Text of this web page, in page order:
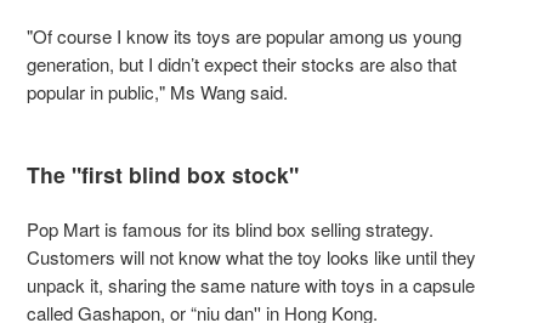
"Of course I know its toys are popular among us young
generation, but I didn’t expect their stocks are also that
popular in public," Ms Wang said.
The "first blind box stock"
Pop Mart is famous for its blind box selling strategy.
Customers will not know what the toy looks like until they
unpack it, sharing the same nature with toys in a capsule
called Gashapon, or “niu dan'' in Hong Kong.